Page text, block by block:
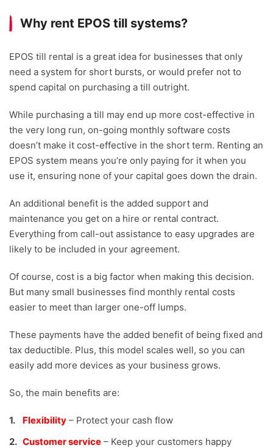
Why rent EPOS till systems?
EPOS till rental is a great idea for businesses that only
need a system for short bursts, or would prefer not to
spend capital on purchasing a till outright.
While purchasing a till may end up more cost-effective in
the very long run, on-going monthly software costs
doesn’t make it cost-effective in the short term. Renting an
EPOS system means you’re only paying for it when you
use it, ensuring none of your capital goes down the drain.
An additional benefit is the added support and
maintenance you get on a hire or rental contract.
Everything from call-out assistance to easy upgrades are
likely to be included in your agreement.
Of course, cost is a big factor when making this decision.
But many small businesses find monthly rental costs
easier to meet than larger one-off lumps.
These payments have the added benefit of being fixed and
tax deductible. Plus, this model scales well, so you can
easily add more devices as your business grows.
So, the main benefits are:
Flexibility – Protect your cash flow
Customer service – Keep your customers happy